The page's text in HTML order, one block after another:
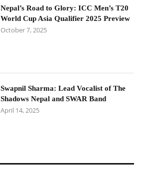
Nepal’s Road to Glory: ICC Men’s T20
World Cup Asia Qualifier 2025 Preview
October 7, 2025
Swapnil Sharma: Lead Vocalist of The
Shadows Nepal and SWAR Band
April 14, 2025